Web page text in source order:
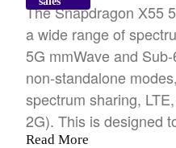
The Snapdragon X55
a wide range of
5G mmWave and
non-standalone
spectrum sharing,
2G). This is designed
Read More